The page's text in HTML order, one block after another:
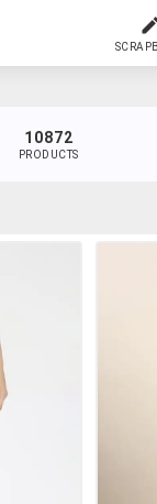
10872
PRODUCTS